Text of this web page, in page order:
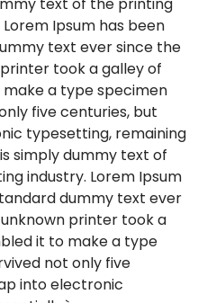
Ipsum has been
text ever since the
took a galley of
a type specimen
five centuries, but
typesetting, remaining
simply dummy text of
industry. Lorem Ipsum
dummy text ever
printer took a
it to make a type
not only five
into electronic